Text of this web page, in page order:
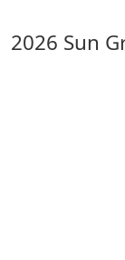
2026 Sun